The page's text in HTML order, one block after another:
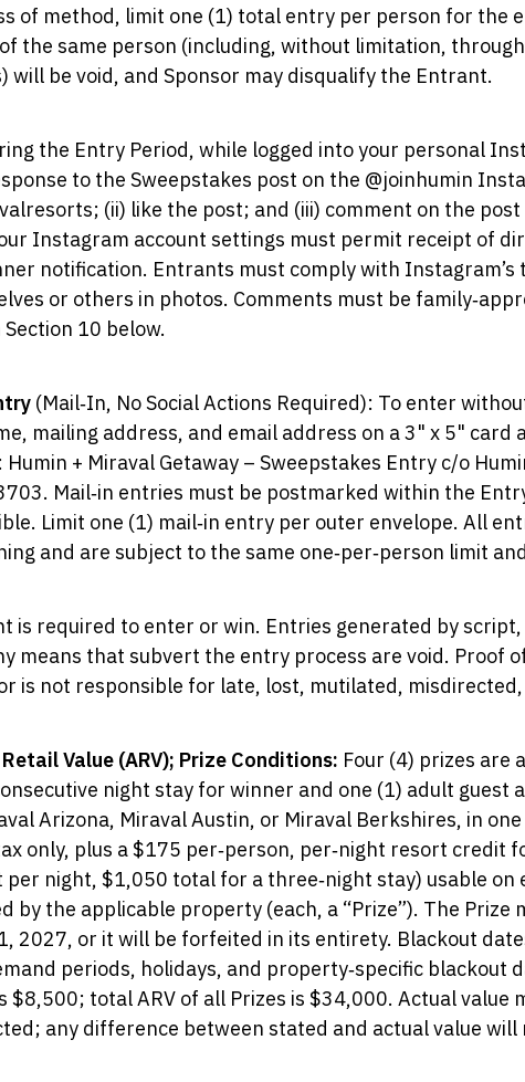
of method, limit one (1) total entry per person for the
the same person (including, without limitation,
will be void, and Sponsor may disqualify the Entrant.
the Entry Period, while logged into your personal
to the Sweepstakes post on the @joinhumin
(ii) like the post; and (iii) comment on the
Instagram account settings must permit receipt of
notification. Entrants must comply with Instagram’s
or others in photos. Comments must be
10 below.
(Mail‑In, No Social Actions Required): To enter
mailing address, and email address on a 3" x 5" card
+ Miraval Getaway – Sweepstakes Entry c/o
Mail‑in entries must be postmarked within the
Limit one (1) mail‑in entry per outer envelope. All
and are subject to the same one‑per‑person limit
is required to enter or win. Entries generated by
means that subvert the entry process are void. Proof
is not responsible for late, lost, mutilated, misdirected,
Value (ARV); Prize Conditions: Four (4) prizes are
night stay for winner and one (1) adult guest
Arizona, Miraval Austin, or Miraval Berkshires, in
only, plus a $175 per‑person, per‑night resort credit
night, $1,050 total for a three‑night stay) usable on
by the applicable property (each, a “Prize”). The Prize
2027, or it will be forfeited in its entirety. Blackout
periods, holidays, and property‑specific blackout
$8,500; total ARV of all Prizes is $34,000. Actual value
any difference between stated and actual value will